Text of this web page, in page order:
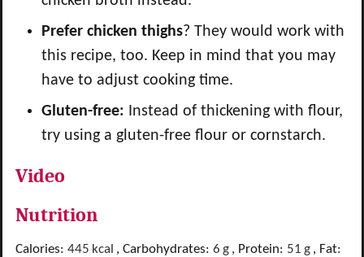
Prefer chicken thighs? They would work with
this recipe, too. Keep in mind that you may
have to adjust cooking time.
Gluten-free: Instead of thickening with flour,
try using a gluten-free flour or cornstarch.
Video
Nutrition
Calories: 445 kcal , Carbohydrates: 6 g , Protein: 51 g , Fat: